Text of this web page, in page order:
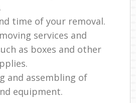
time of your removal.
services and
as boxes and other
and assembling of
equipment.